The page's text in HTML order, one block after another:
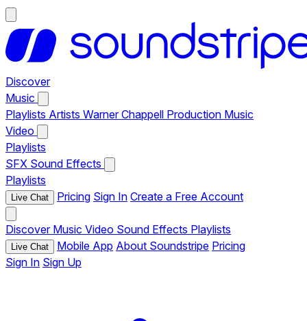
Discover
Music
Playlists Artists Warner Chappell Production Music
Video
Playlists
SFX Sound Effects
Playlists
Live Chat Pricing Sign In Create a Free Account
Discover Music Video Sound Effects Playlists
Live Chat Mobile App About Soundstripe Pricing
Sign In Sign Up